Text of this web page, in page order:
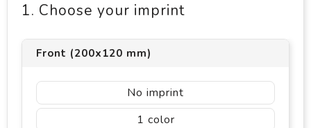
1. Choose your imprint
Front (200x120 mm)
No imprint
1